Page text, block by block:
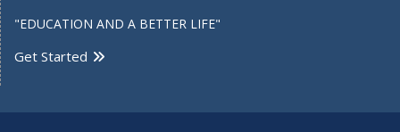
"EDUCATION AND A BETTER LIFE"
Get Started